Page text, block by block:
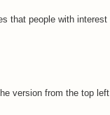
that people with interest
version from the top left